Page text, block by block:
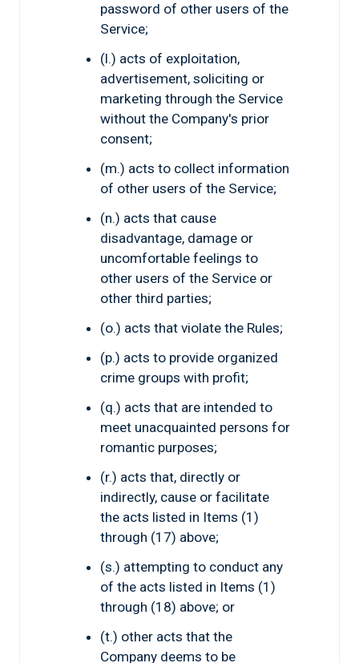
password of other users of the
Service;
(l.) acts of exploitation,
advertisement, soliciting or
marketing through the Service
without the Company's prior
consent;
(m.) acts to collect information
of other users of the Service;
(n.) acts that cause
disadvantage, damage or
uncomfortable feelings to
other users of the Service or
other third parties;
(o.) acts that violate the Rules;
(p.) acts to provide organized
crime groups with profit;
(q.) acts that are intended to
meet unacquainted persons for
romantic purposes;
(r.) acts that, directly or
indirectly, cause or facilitate
the acts listed in Items (1)
through (17) above;
(s.) attempting to conduct any
of the acts listed in Items (1)
through (18) above; or
(t.) other acts that the
Company deems to be